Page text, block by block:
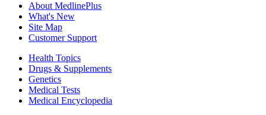
About MedlinePlus
What's New
Site Map
Customer Support
Health Topics
Drugs & Supplements
Genetics
Medical Tests
Medical Encyclopedia